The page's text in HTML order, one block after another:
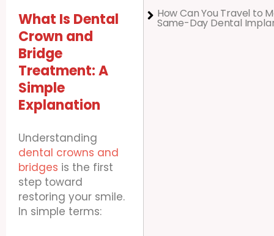
What Is Dental
Crown and
Bridge
Treatment: A
Simple
Explanation
Understanding
dental crowns and
bridges is the first
step toward
restoring your smile.
In simple terms:
How Can You Travel to
Same-Day Dental